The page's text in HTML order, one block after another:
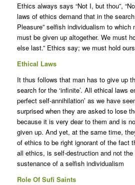
Ethics always says “Not I, but thou”,
laws of ethics demand that in the
Pleasure” selfish individualism to which
must be given up altogether. We must
else last.” Ethics say; we must hold
Ethical Laws
It thus follows that man has to give up
search for the ‘infinite’. All ethical laws
perfect self-annihilation’ as we have
surprised when they are asked to lose
because it is very dear to them and is
given up. And yet, at the same time,
of ethics to be right ignorant of the fact
all ethics, is self-destruction and not the
sustenance of a selfish individualism
Role Of Sufi Saints